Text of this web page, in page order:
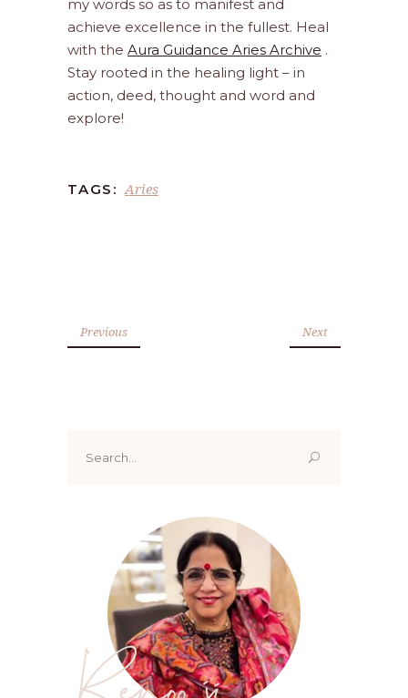
my words so as to manifest and
achieve excellence in the fullest. Heal
with the Aura Guidance Aries Archive .
Stay rooted in the healing light – in
action, deed, thought and word and
explore!
TAGS: Aries
Previous Next
for:
Renoo ji